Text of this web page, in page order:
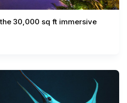
30,000 sq ft immersive